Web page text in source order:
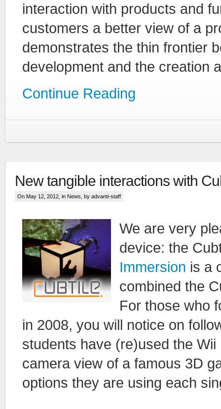
interaction with products and
customers a better view of a
demonstrates the thin frontier
development and the creation
Continue Reading
New tangible interactions with
On May 12, 2012, in News , by advanti-staff
We are very
device: the
Immersion is a
combined the
For those who
in 2008, you will notice on
students have (re)used the
camera view of a famous 3D
options they are using each